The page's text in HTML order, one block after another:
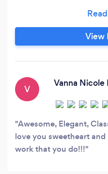
and execution of
Carolinas. Call today
View
V
Vanna Nicole
Awesome, Elegant,
love you sweetheart
work that you do!!!